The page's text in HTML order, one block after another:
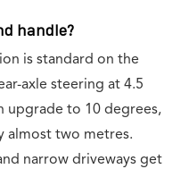
handle?
is standard on the
axle steering at 4.5
upgrade to 10 degrees,
almost two metres.
narrow driveways get